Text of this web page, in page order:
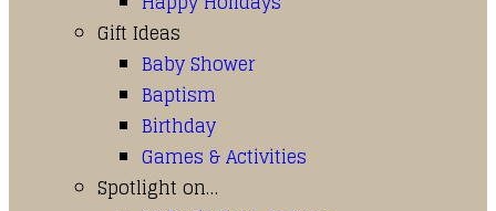
Gift Ideas
Baby Shower
Baptism
Birthday
Games & Activities
Spotlight on…